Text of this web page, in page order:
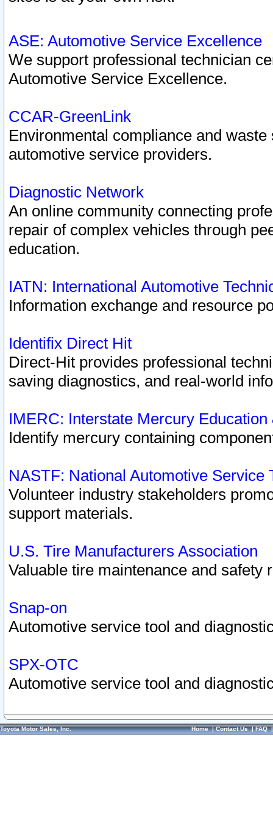
ASE: Automotive Service Excellence
We support professional technician
Automotive Service Excellence.
CCAR-GreenLink
Environmental compliance and
automotive service providers.
Diagnostic Network
An online community connecting
repair of complex vehicles through
education.
IATN: International Automotive
Information exchange and resource
Identifix Direct Hit
Direct-Hit provides professional
saving diagnostics, and real-world
IMERC: Interstate Mercury
Identify mercury containing
NASTF: National Automotive Service
Volunteer industry stakeholders
support materials.
U.S. Tire Manufacturers Association
Valuable tire maintenance and safety
Snap-on
Automotive service tool and
SPX-OTC
Automotive service tool and
Toyota Motor Sales, Inc. Home|Contact Us|FAQ